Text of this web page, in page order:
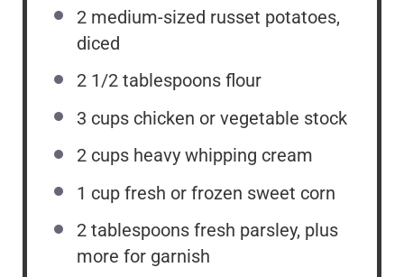
2 medium-sized russet potatoes,
diced
2 1/2 tablespoons flour
3 cups chicken or vegetable stock
2 cups heavy whipping cream
1 cup fresh or frozen sweet corn
2 tablespoons fresh parsley, plus
more for garnish